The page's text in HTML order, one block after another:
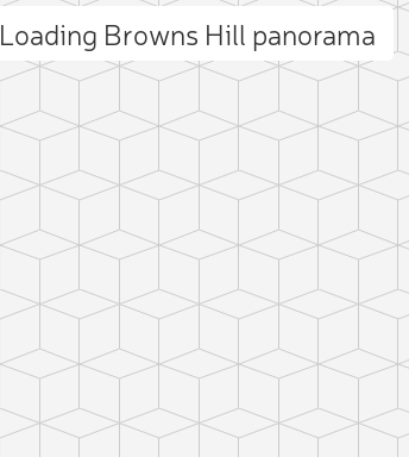
Loading Browns Hill panorama